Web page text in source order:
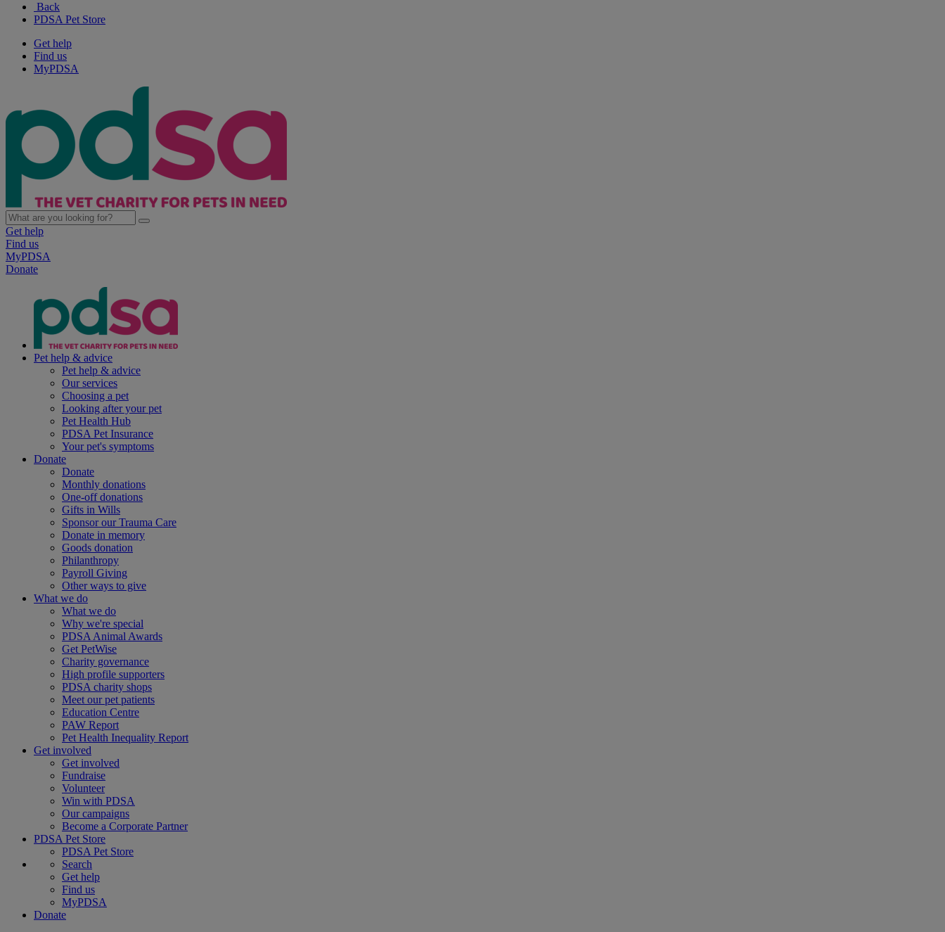
Back
PDSA Pet Store
Get help
Find us
MyPDSA
Get help
Find us
MyPDSA
Donate
Pet help & advice
Pet help & advice
Our services
Choosing a pet
Looking after your pet
Pet Health Hub
PDSA Pet Insurance
Your pet's symptoms
Donate
Donate
Monthly donations
One-off donations
Gifts in Wills
Sponsor our Trauma Care
Donate in memory
Goods donation
Philanthropy
Payroll Giving
Other ways to give
What we do
What we do
Why we're special
PDSA Animal Awards
Get PetWise
Charity governance
High profile supporters
PDSA charity shops
Meet our pet patients
Education Centre
PAW Report
Pet Health Inequality Report
Get involved
Get involved
Fundraise
Volunteer
Win with PDSA
Our campaigns
Become a Corporate Partner
PDSA Pet Store
PDSA Pet Store
Search
Get help
Find us
MyPDSA
Donate